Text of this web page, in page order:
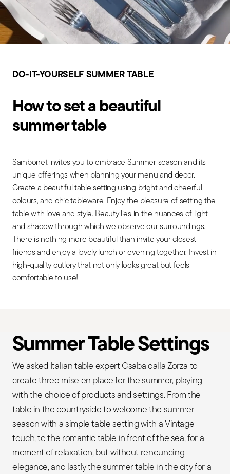
DO-IT-YOURSELF SUMMER TABLE
How to set a beautiful
summer table
Sambonet invites you to embrace Summer season and its
unique offerings when planning your menu and decor.
Create a beautiful table setting using bright and cheerful
colours, and chic tableware. Enjoy the pleasure of setting the
table with love and style. Beauty lies in the nuances of light
and shadow through which we observe our surroundings.
There is nothing more beautiful than invite your closest
friends and enjoy a lovely lunch or evening together. Invest in
high-quality cutlery that not only looks great but feels
comfortable to use!
Summer Table Settings
We asked Italian table expert Csaba dalla Zorza to
create three mise en place for the summer, playing
with the choice of products and settings. From the
table in the countryside to welcome the summer
season with a simple table setting with a Vintage
touch, to the romantic table in front of the sea, for a
moment of relaxation, but without renouncing
elegance, and lastly the summer table in the city for a